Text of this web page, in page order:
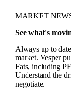
MARKET
See what's
Always up to
market. Vesper
Fats, including
Understand the
negotiate.